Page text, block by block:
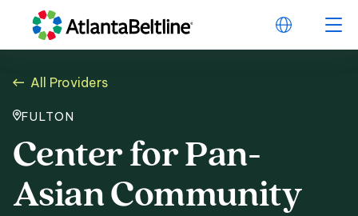
All Providers
FULTON
Center for Pan-
Asian Community